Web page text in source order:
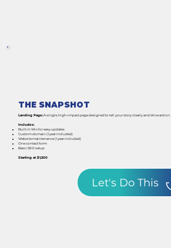
THE SNAPSHOT
Landing Page:A single, high-impact page designed to tell your story clearly and drive action.
Includes:
Built in Wix for easy updates
Custom domain (1 year included)
Website maintenance (1 year included)
One contact form
Basic SEO setup
Starting at $1,500
Let's Do This